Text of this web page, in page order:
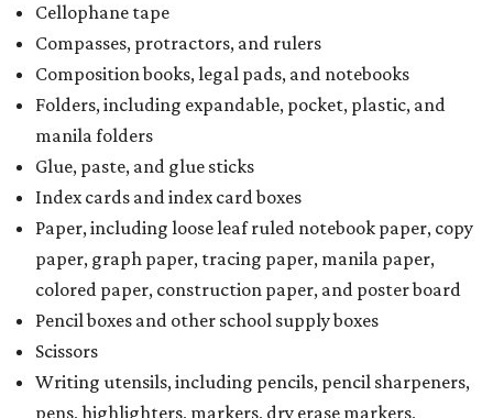
Cellophane tape
Compasses, protractors, and rulers
Composition books, legal pads, and notebooks
Folders, including expandable, pocket, plastic, and
manila folders
Glue, paste, and glue sticks
Index cards and index card boxes
Paper, including loose leaf ruled notebook paper, copy
paper, graph paper, tracing paper, manila paper,
colored paper, construction paper, and poster board
Pencil boxes and other school supply boxes
Scissors
Writing utensils, including pencils, pencil sharpeners,
pens, highlighters, markers, dry erase markers,